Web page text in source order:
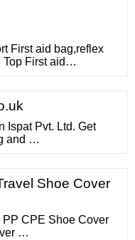
Indian Exportport
First aid bag,reflex
First aid
Ispat Pvt. Ltd. Get
and …
Shoe Cover
CPE Shoe Cover
…